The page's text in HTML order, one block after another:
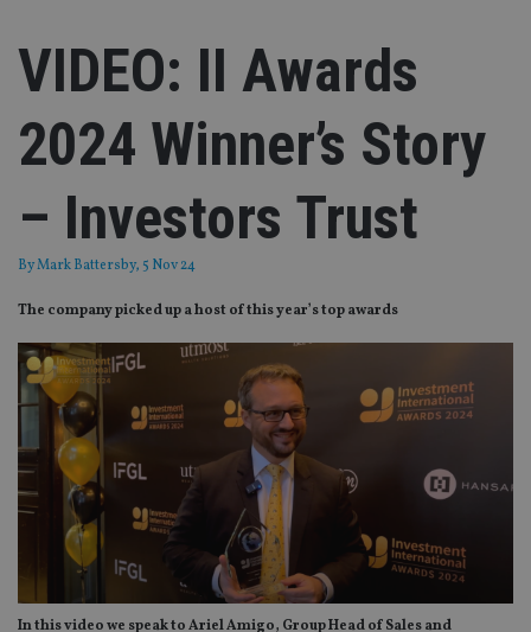
VIDEO: II Awards
2024 Winner’s Story
– Investors Trust
ByMark Battersby, 5 Nov 24
The company picked up a host of this year’s top awards
In this video we speak to Ariel Amigo, Group Head of Sales and